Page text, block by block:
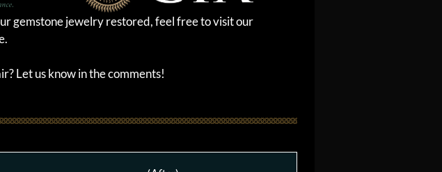
gemstone jewelry restored, feel free to visit our
Let us know in the comments!